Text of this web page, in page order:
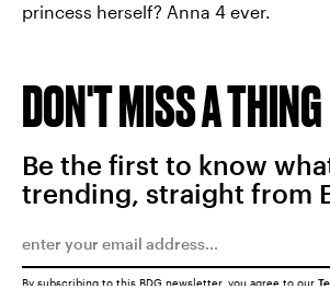
princess herself? Anna 4 ever.
DON'T MISS A THING
Be the first to know
trending, straight from
By subscribing to this BDG newsletter, you agree to our